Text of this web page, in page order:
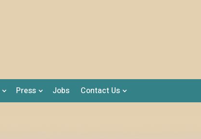
Press Jobs Contact Us